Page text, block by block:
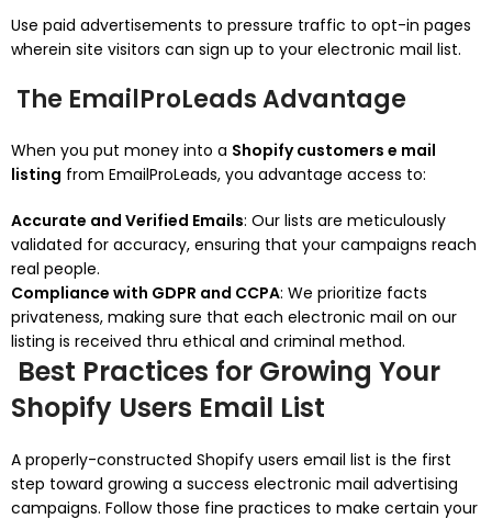
Use paid advertisements to pressure traffic to opt-in pages
wherein site visitors can sign up to your electronic mail list.
The EmailProLeads Advantage
When you put money into a Shopify customers e mail
listing from EmailProLeads, you advantage access to:
Accurate and Verified Emails: Our lists are meticulously
validated for accuracy, ensuring that your campaigns reach
real people.
Compliance with GDPR and CCPA: We prioritize facts
privateness, making sure that each electronic mail on our
listing is received thru ethical and criminal method.
Best Practices for Growing Your
Shopify Users Email List
A properly-constructed Shopify users email list is the first
step toward growing a success electronic mail advertising
campaigns. Follow those fine practices to make certain your